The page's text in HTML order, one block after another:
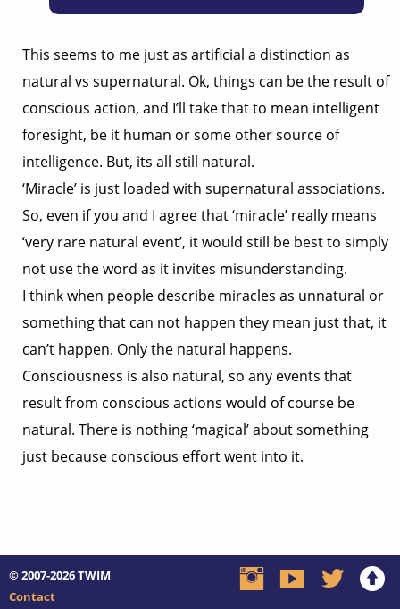
This seems to me just as artificial a distinction as
natural vs supernatural. Ok, things can be the result of
conscious action, and I’ll take that to mean intelligent
foresight, be it human or some other source of
intelligence. But, its all still natural.
‘Miracle’ is just loaded with supernatural associations.
So, even if you and I agree that ‘miracle’ really means
‘very rare natural event’, it would still be best to simply
not use the word as it invites misunderstanding.
I think when people describe miracles as unnatural or
something that can not happen they mean just that, it
can’t happen. Only the natural happens.
Consciousness is also natural, so any events that
result from conscious actions would of course be
natural. There is nothing ‘magical’ about something
just because conscious effort went into it.
© 2007-2026TWIM
Contact